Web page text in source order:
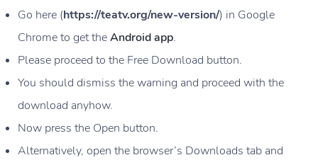
Go here (https://teatv.org/new-version/) in Google
Chrome to get theAndroid app.
Please proceed to the Free Download button.
You should dismiss the warning and proceed with the
download anyhow.
Now press the Open button.
Alternatively, open the browser’s Downloads tab and